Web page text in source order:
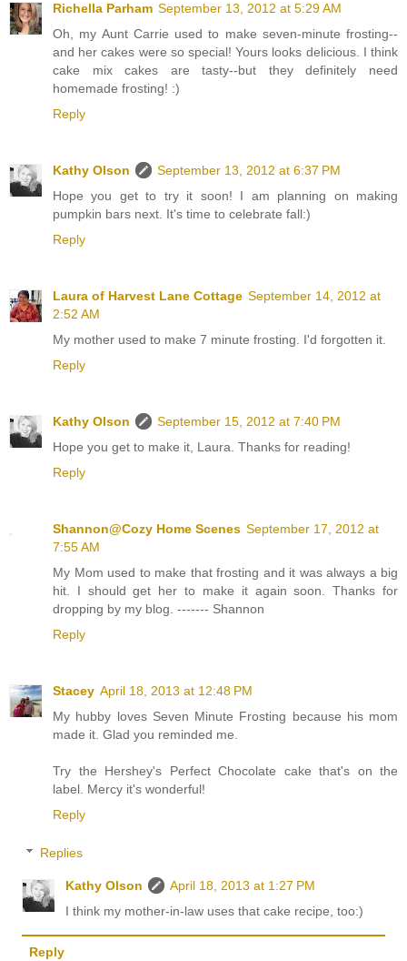
Richella Parham September 13, 2012 at 5:29 AM
Oh, my Aunt Carrie used to make seven-minute frosting--
and her cakes were so special! Yours looks delicious. I think
cake mix cakes are tasty--but they definitely need
homemade frosting! :)
Reply
Kathy Olson
September 13, 2012 at 6:37 PM
Hope you get to try it soon! I am planning on making
pumpkin bars next. It's time to celebrate fall:)
Reply
Laura of Harvest Lane Cottage September 14, 2012 at
2:52 AM
My mother used to make 7 minute frosting. I'd forgotten it.
Reply
Kathy Olson
September 15, 2012 at 7:40 PM
Hope you get to make it, Laura. Thanks for reading!
Reply
Shannon@Cozy Home Scenes September 17, 2012 at
7:55 AM
My Mom used to make that frosting and it was always a big
hit. I should get her to make it again soon. Thanks for
dropping by my blog. ------- Shannon
Reply
Stacey April 18, 2013 at 12:48 PM
My hubby loves Seven Minute Frosting because his mom
made it. Glad you reminded me.
Try the Hershey's Perfect Chocolate cake that's on the
label. Mercy it's wonderful!
Reply
Replies
Kathy Olson
April 18, 2013 at 1:27 PM
I think my mother-in-law uses that cake recipe, too:)
Reply